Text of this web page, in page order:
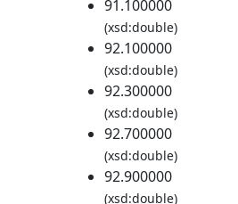
91.100000
(xsd:double)
92.100000
(xsd:double)
92.300000
(xsd:double)
92.700000
(xsd:double)
92.900000
(xsd:double)